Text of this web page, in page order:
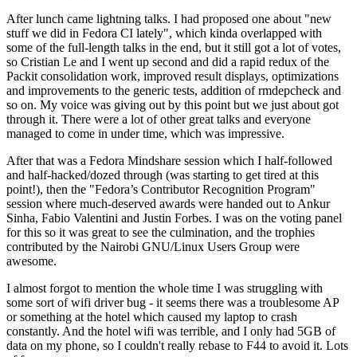
After lunch came lightning talks. I had proposed one about "new
stuff we did in Fedora CI lately", which kinda overlapped with
some of the full-length talks in the end, but it still got a lot of votes,
so Cristian Le and I went up second and did a rapid redux of the
Packit consolidation work, improved result displays, optimizations
and improvements to the generic tests, addition of rmdepcheck and
so on. My voice was giving out by this point but we just about got
through it. There were a lot of other great talks and everyone
managed to come in under time, which was impressive.
After that was a Fedora Mindshare session which I half-followed
and half-hacked/dozed through (was starting to get tired at this
point!), then the "Fedora’s Contributor Recognition Program"
session where much-deserved awards were handed out to Ankur
Sinha, Fabio Valentini and Justin Forbes. I was on the voting panel
for this so it was great to see the culmination, and the trophies
contributed by the Nairobi GNU/Linux Users Group were
awesome.
I almost forgot to mention the whole time I was struggling with
some sort of wifi driver bug - it seems there was a troublesome AP
or something at the hotel which caused my laptop to crash
constantly. And the hotel wifi was terrible, and I only had 5GB of
data on my phone, so I couldn't really rebase to F44 to avoid it. Lots